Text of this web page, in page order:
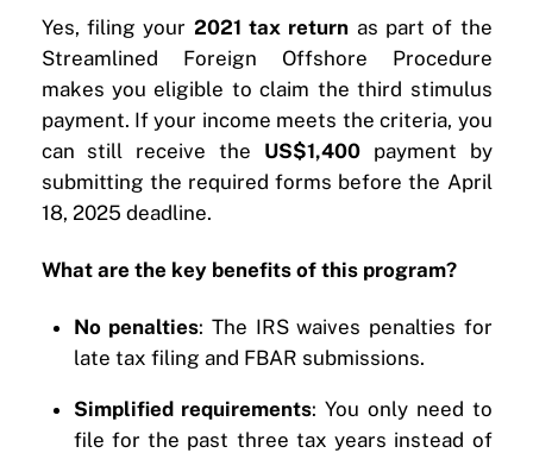
Yes, filing your 2021 tax return as part of the
Streamlined Foreign Offshore Procedure
makes you eligible to claim the third stimulus
payment. If your income meets the criteria, you
can still receive the US$1,400payment by
submitting the required forms before the April
18, 2025 deadline.
What are the key benefits of this program?
No penalties: The IRS waives penalties for
late tax filing and FBAR submissions.
Simplified requirements: You only need to
file for the past three tax years instead of